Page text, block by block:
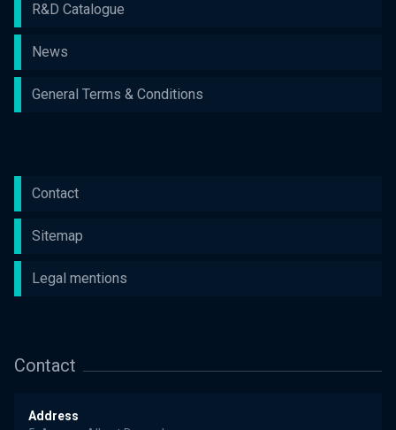
R&D Catalogue
News
General Terms & Conditions
Contact
Sitemap
Legal mentions
Contact
Address